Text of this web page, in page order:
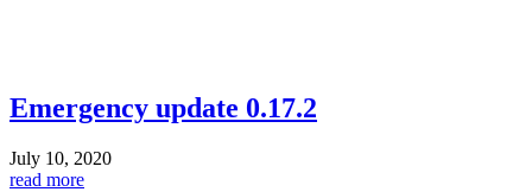
Emergency update 0.17.2
July 10, 2020
read more